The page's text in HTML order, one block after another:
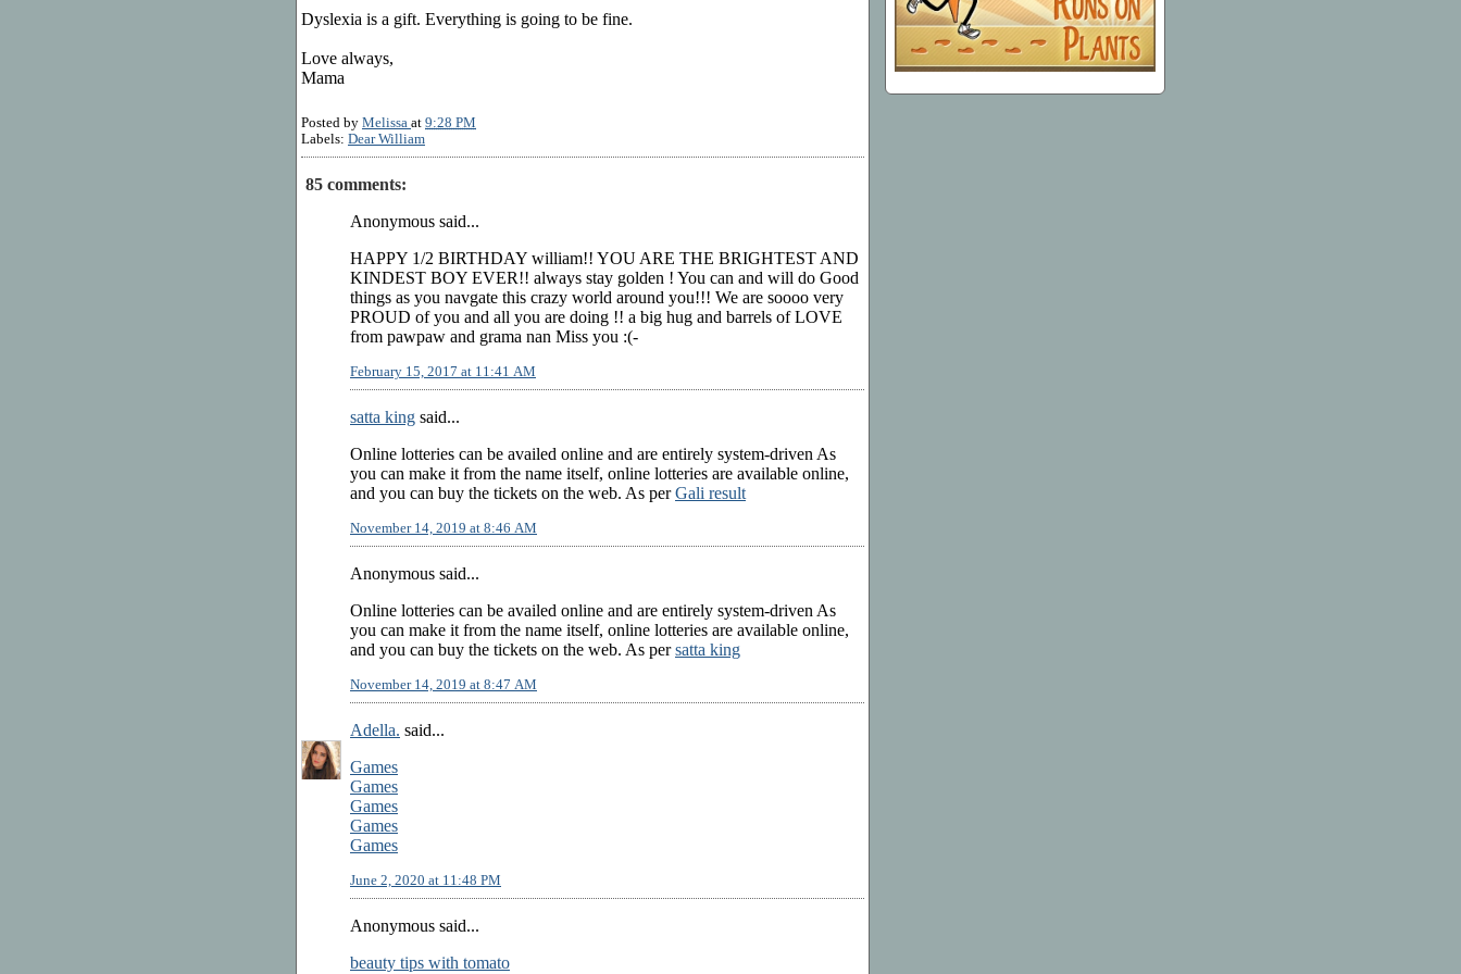
Dyslexia is a gift. Everything is going to be fine.
Love always,
Mama
Posted by Melissa at 9:28 PM
Labels: Dear William
85 comments:
Anonymous said...
HAPPY 1/2 BIRTHDAY william!! YOU ARE THE BRIGHTEST AND
KINDEST BOY EVER!! always stay golden ! You can and will do Good
things as you navgate this crazy world around you!!! We are soooo very
PROUD of you and all you are doing !! a big hug and barrels of LOVE
from pawpaw and grama nan Miss you :(-
February 15, 2017 at 11:41 AM
satta king said...
Online lotteries can be availed online and are entirely system-driven As
you can make it from the name itself, online lotteries are available online,
and you can buy the tickets on the web. As perGali result
November 14, 2019 at 8:46 AM
Anonymous said...
Online lotteries can be availed online and are entirely system-driven As
you can make it from the name itself, online lotteries are available online,
and you can buy the tickets on the web. As persatta king
November 14, 2019 at 8:47 AM
Adella. said...
Games
Games
Games
Games
Games
June 2, 2020 at 11:48 PM
Anonymous said...
beauty tips with tomato